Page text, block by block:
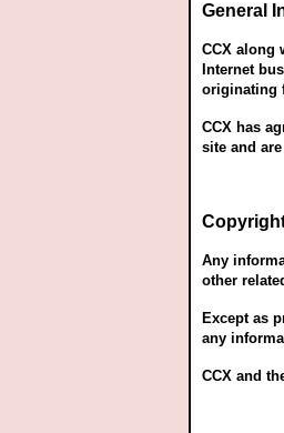
General
CCX along
Internet
originating
CCX has
site and
Any
other
Except as
any
CCX and